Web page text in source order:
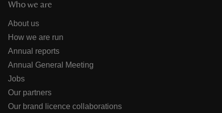
Who we are
About us
How we are run
Annual reports
Annual General Meeting
Jobs
Our partners
Our brand licence collaborations